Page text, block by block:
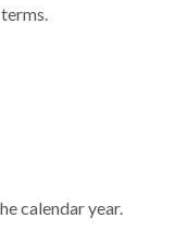
calendar year.